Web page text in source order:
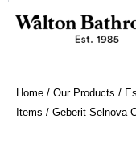
Home / Our Products /
Items / Geberit Selnova